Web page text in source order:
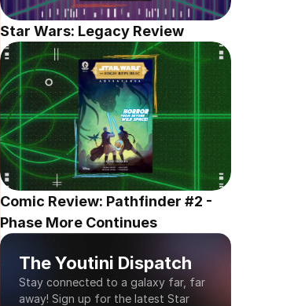
Star Wars: Legacy Review
Comic Review: Pathfinder #2 -
Phase More Continues
The Youtini Dispatch
Stay connected to a galaxy far, far
away! Sign up for the latest Star